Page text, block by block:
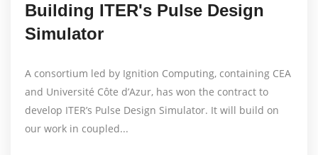
Building ITER's Pulse Design
Simulator
A consortium led by Ignition Computing, containing CEA
and Université Côte d’Azur, has won the contract to
develop ITER’s Pulse Design Simulator. It will build on
our work in coupled...